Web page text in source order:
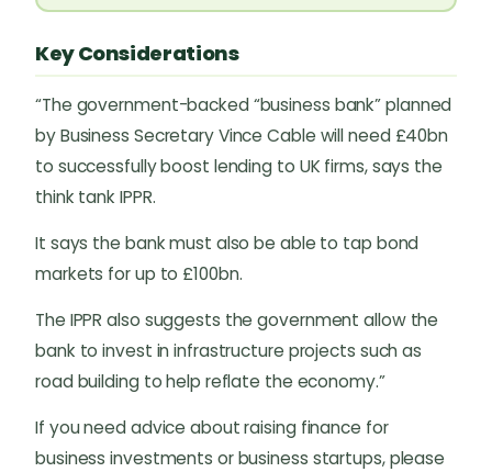
Key Considerations
“The government-backed “business bank” planned
by Business Secretary Vince Cable will need £40bn
to successfully boost lending to UK firms, says the
think tank IPPR.
It says the bank must also be able to tap bond
markets for up to £100bn.
The IPPR also suggests the government allow the
bank to invest in infrastructure projects such as
road building to help reflate the economy.”
If you need advice about raising finance for
business investments or business startups, please